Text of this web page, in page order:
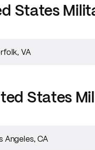
States
VA
States
Angeles, CA